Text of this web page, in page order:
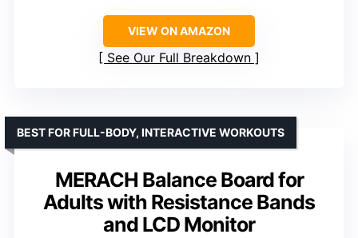
VIEW ON AMAZON
See Our Full Breakdown
MERACH Balance Board for
Adults with Resistance Bands
and LCD Monitor
BEST FOR FULL-BODY, INTERACTIVE WORKOUTS